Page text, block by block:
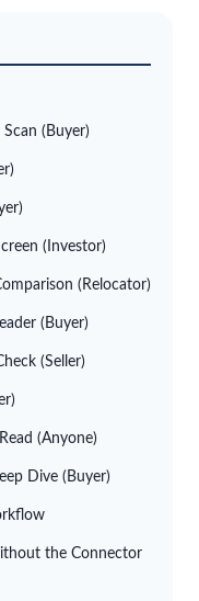
(Buyer)
(Investor)
(Relocator)
(Buyer)
(Seller)
(Anyone)
Dive (Buyer)
the Connector